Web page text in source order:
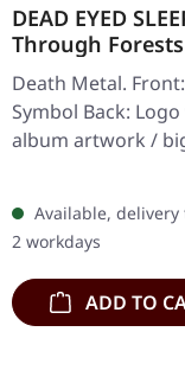
DEAD EYED
Through
Nonentities Bug
T-SHIRT L
Death Metal.
Symbol Back:
album artwork /
100% Cotton,
Available, delivery
2 workdays
ADD TO